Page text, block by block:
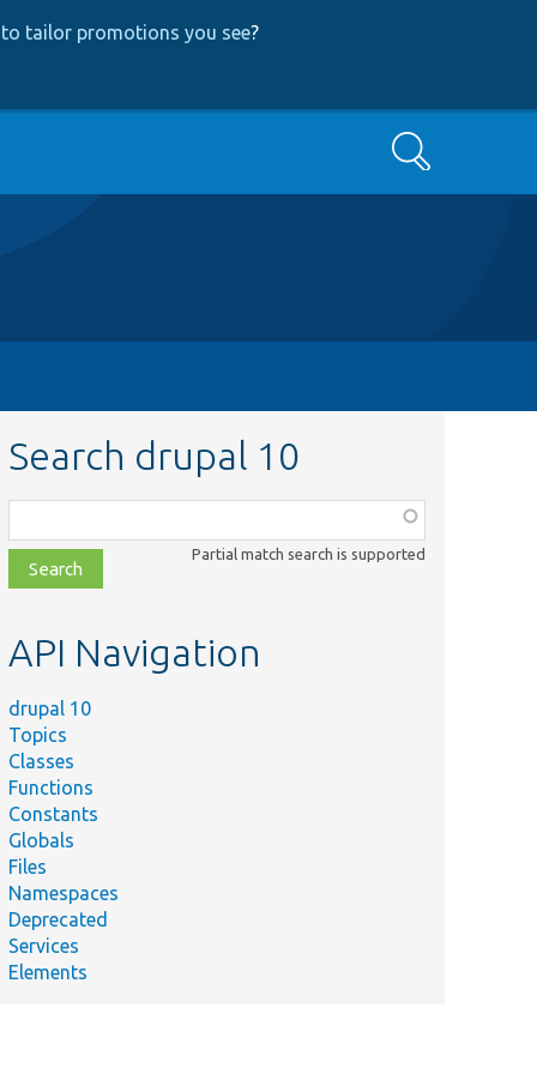
tailor promotions you see?
Search
Search drupal 10
class,
file,
topic,
Partial match search is supported
API Navigation
drupal 10
Topics
Classes
Functions
Constants
Globals
Files
Namespaces
Deprecated
Services
Elements